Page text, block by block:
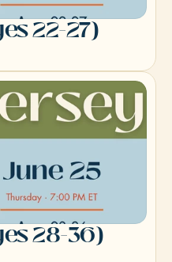
22-27)
28-36)